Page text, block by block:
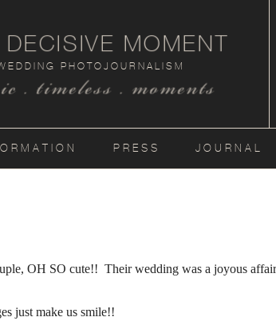
. timeless . moments
PHOTOJOURNALISM
DECISIVE MOMENT
PRESS JOURNAL
OH SO cute!! Their wedding was a joyous
just make us smile!!